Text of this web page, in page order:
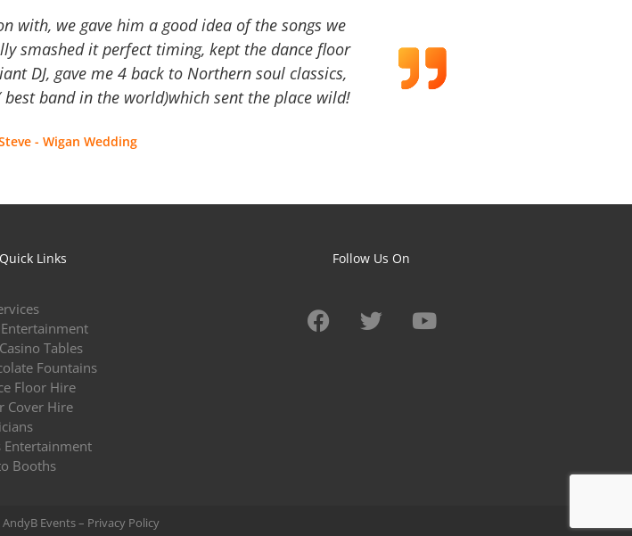
with, we gave him a good idea of the songs we
smashed it perfect timing, kept the dance floor
DJ, gave me 4 back to Northern soul classics,
band in the world)which sent the place wild!
- Wigan Wedding
Quick Links
Tables
Fountains
Floor Hire
Cover Hire
Entertainment
Booths
Follow Us On
Events – Privacy Policy